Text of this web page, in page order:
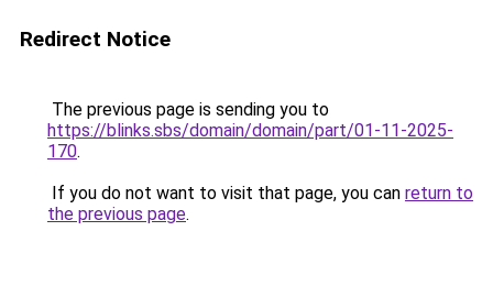
Redirect Notice
The previous page is sending you to
https://blinks.sbs/domain/domain/part/01-11-2025-
170.
If you do not want to visit that page, you can return to
the previous page.